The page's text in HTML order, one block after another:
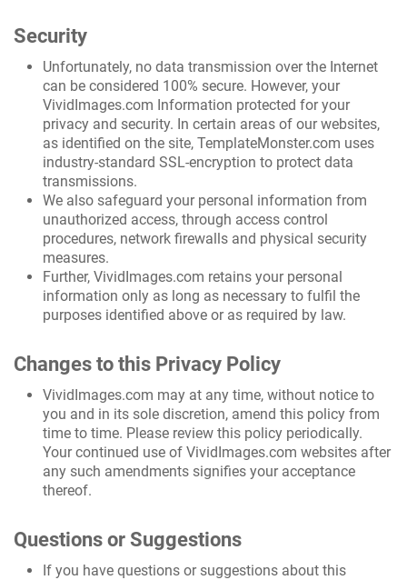
Security
Unfortunately, no data transmission over the Internet
can be considered 100% secure. However, your
VividImages.com Information protected for your
privacy and security. In certain areas of our websites,
as identified on the site, TemplateMonster.com uses
industry-standard SSL-encryption to protect data
transmissions.
We also safeguard your personal information from
unauthorized access, through access control
procedures, network firewalls and physical security
measures.
Further, VividImages.com retains your personal
information only as long as necessary to fulfil the
purposes identified above or as required by law.
Changes to this Privacy Policy
VividImages.com may at any time, without notice to
you and in its sole discretion, amend this policy from
time to time. Please review this policy periodically.
Your continued use of VividImages.com websites after
any such amendments signifies your acceptance
thereof.
Questions or Suggestions
If you have questions or suggestions about this